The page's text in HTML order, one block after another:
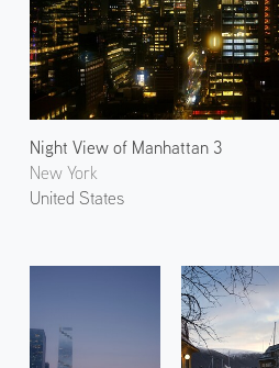
Night View of Manhattan 3
New York
United States